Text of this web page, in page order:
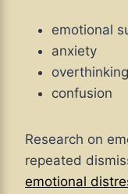
emotional
anxiety
overthinking
confusion
Research on
repeated
emotional